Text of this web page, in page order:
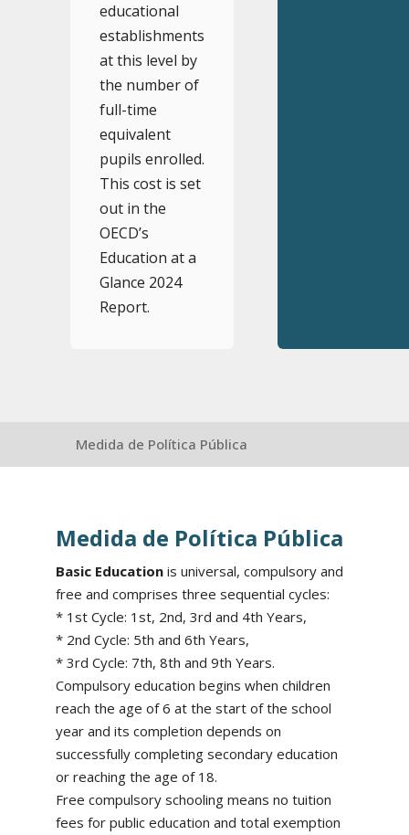
educational
establishments
at this level by
the number of
full-time
equivalent
pupils enrolled.
This cost is set
out in the
OECD’s
Education at a
Glance 2024
Report.
Medida de Política Pública
Medida de Política Pública
Basic Educationis universal, compulsory and
free and comprises three sequential cycles:
* 1st Cycle: 1st, 2nd, 3rd and 4th Years,
* 2nd Cycle: 5th and 6th Years,
* 3rd Cycle: 7th, 8th and 9th Years.
Compulsory education begins when children
reach the age of 6 at the start of the school
year and its completion depends on
successfully completing secondary education
or reaching the age of 18.
Free compulsory schooling means no tuition
fees for public education and total exemption